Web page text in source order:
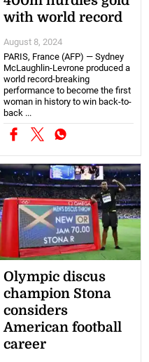
with world record
August 8, 2024
PARIS, France (AFP) — Sydney
McLaughlin-Levrone produced a
world record-breaking
performance to become the first
woman in history to win back-to-
back ...
Olympic discus
champion Stona
considers
American football
career